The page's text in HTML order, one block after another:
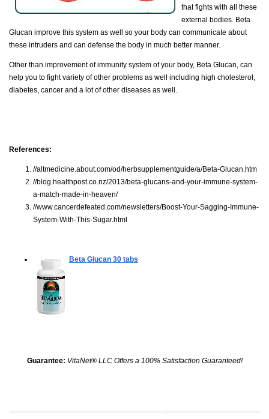
that fights with all these
external bodies. Beta
Glucan improve this system as well so your body can communicate about
these intruders and can defense the body in much better manner.
Other than improvement of immunity system of your body, Beta Glucan, can
help you to fight variety of other problems as well including high cholesterol,
diabetes, cancer and a lot of other diseases as well.
References:
//altmedicine.about.com/od/herbsupplementguide/a/Beta-Glucan.htm
//blog.healthpost.co.nz/2013/beta-glucans-and-your-immune-system-
a-match-made-in-heaven/
//www.cancerdefeated.com/newsletters/Boost-Your-Sagging-Immune-
System-With-This-Sugar.html
Beta Glucan 30 tabs
Guarantee: VitaNet® LLC Offers a 100% Satisfaction Guaranteed!